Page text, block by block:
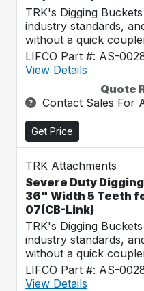
TRK's Digging
industry standards,
without a quick
LIFCO Part #: AS-
View Details
Quote
Contact Sales For
Get Price
TRK Attachments
Severe Duty
36" Width 5 Teeth
07(CB-Link)
TRK's Digging
industry standards,
without a quick
LIFCO Part #: AS-
View Details